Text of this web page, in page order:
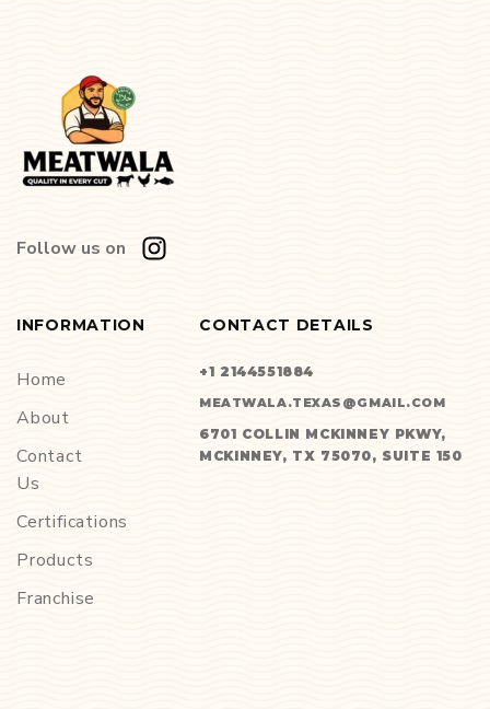
Follow us on
INFORMATION
Home
About
Contact
Us
Certifications
Products
Franchise
CONTACT DETAILS
+1 2144551884
MEATWALA.TEXAS@GMAIL.COM
6701 COLLIN MCKINNEY PKWY,
MCKINNEY, TX 75070, SUITE 150